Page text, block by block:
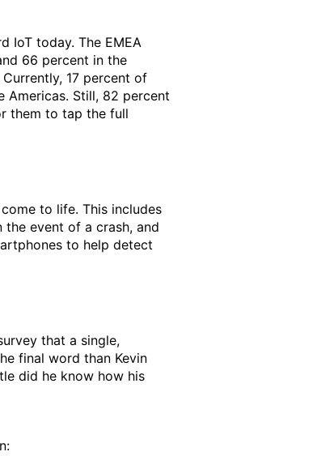
IoT today. The EMEA
66 percent in the
17 percent of
Still, 82 percent
them to tap the full
to life. This includes
the event of a crash, and
to help detect
that a single,
final word than Kevin
did he know how his